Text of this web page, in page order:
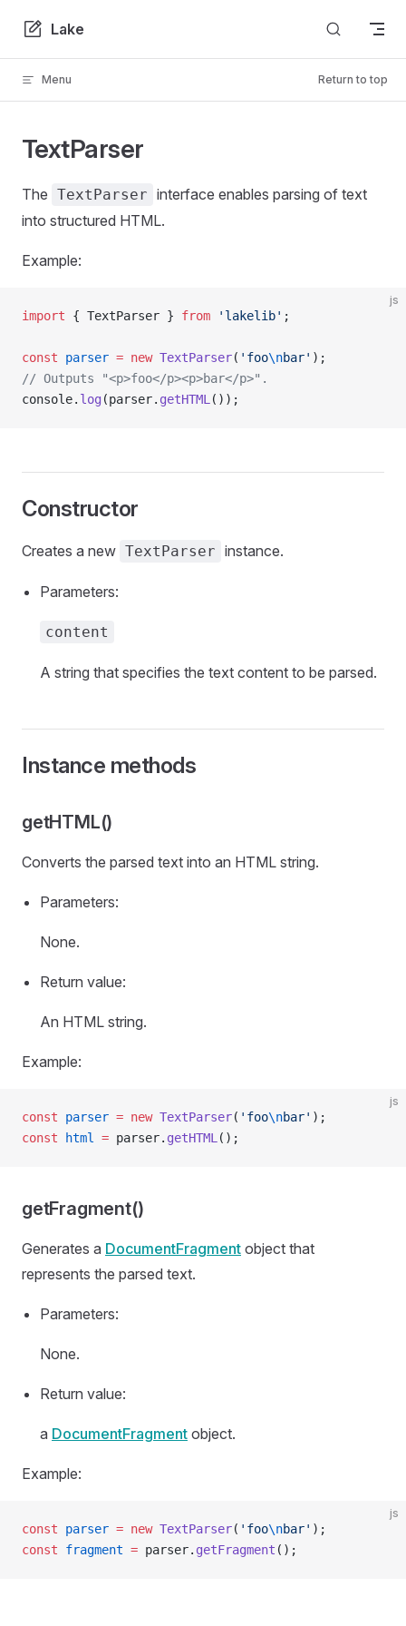
Skip to content
Lake
Menu Return to top
TextParser
The TextParser interface enables parsing of text
into structured HTML.
Example:
js
import { TextParser } from 'lakelib' ;
const parser = new TextParser( 'foo\nbar' );
// Outputs "<p>foo</p><p>bar</p>".
console. log (parser. getHTML ());
Constructor
Creates a new TextParser instance.
Parameters:
content
A string that specifies the text content to be parsed.
Instance methods
getHTML()
Converts the parsed text into an HTML string.
Parameters:
None.
Return value:
An HTML string.
Example:
js
const parser = new TextParser( 'foo\nbar' );
const html = parser. getHTML ();
getFragment()
Generates a DocumentFragment object that
represents the parsed text.
Parameters:
None.
Return value:
a DocumentFragment object.
Example:
js
const parser = new TextParser( 'foo\nbar' );
const fragment = parser. getFragment ();